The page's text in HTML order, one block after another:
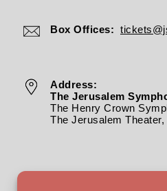
Box Offices:
Address:
The Jerusalem
The Henry Crown
The Jerusalem